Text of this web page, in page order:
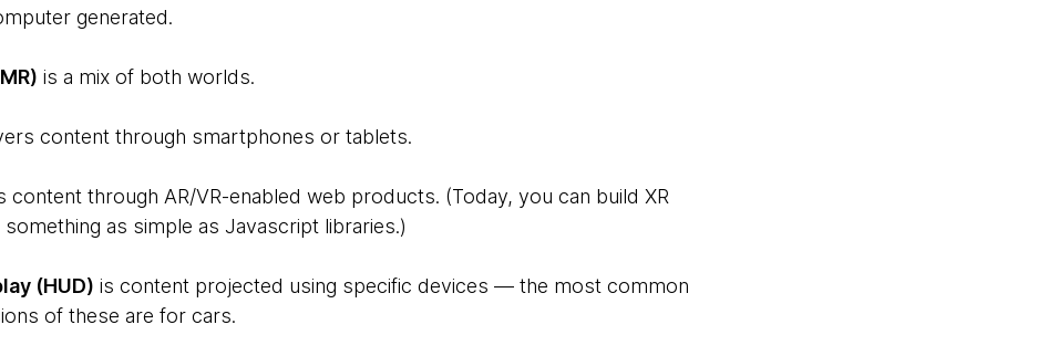
generated.
is a mix of both worlds.
content through smartphones or tablets.
content through AR/VR-enabled web products. (Today, you can build XR
as simple as Javascript libraries.)
(HUD) is content projected using specific devices — the most common
of these are for cars.